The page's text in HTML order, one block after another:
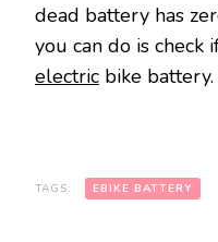
dead battery has
you can do is check
electric bike battery.
TAGS: EBIKE BATTERY